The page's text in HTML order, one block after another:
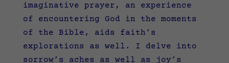
imaginative prayer, an experience
of encountering God in the moments
of the Bible, aids faith’s
explorations as well. I delve into
sorrow’s aches as well as joy’s